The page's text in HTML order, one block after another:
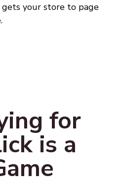
gets your store to page
for
is a